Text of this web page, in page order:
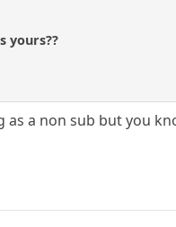
yours??
as a non sub but you